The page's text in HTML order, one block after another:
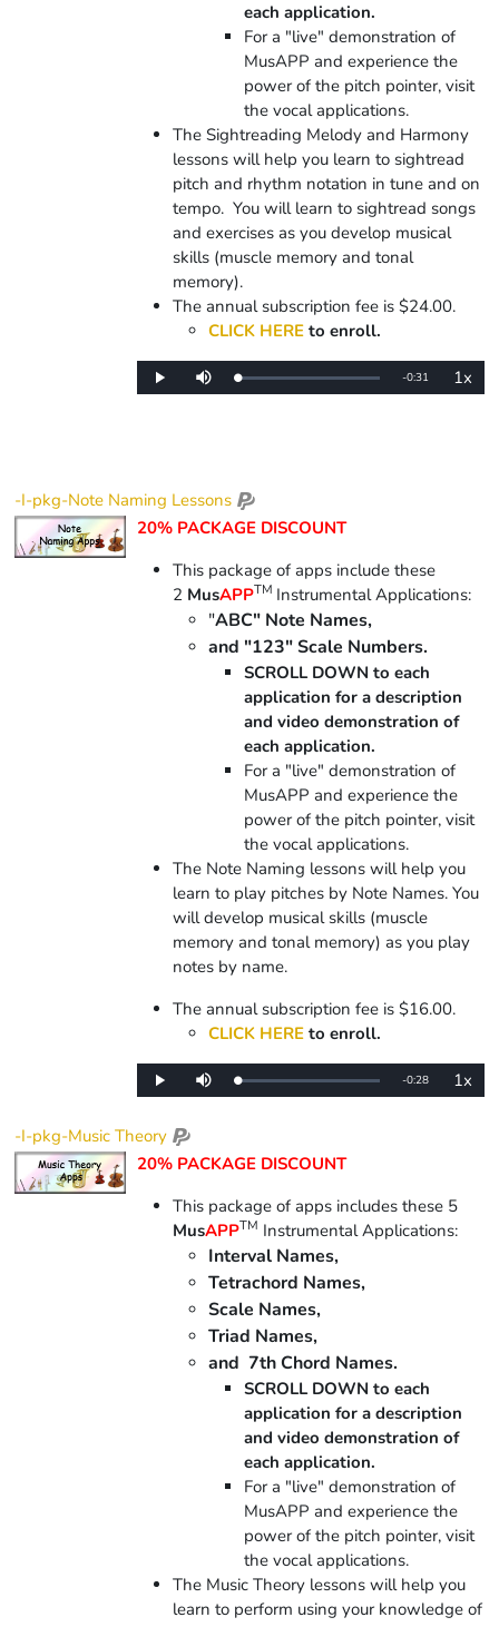
each application.
For a "live" demonstration of
MusAPP and experience the
power of the pitch pointer, visit
the vocal applications.
The Sightreading Melody and Harmony
lessons will help you learn to sightread
pitch and rhythm notation in tune and on
tempo. You will learn to sightread songs
and exercises as you develop musical
skills (muscle memory and tonal
memory).
The annual subscription fee is $24.00.
CLICK HERE to enroll.
Play Mute Loaded:
0%
Remaining
-0:31 1x
Rate
-I-pkg-Note Naming Lessons
20% PACKAGE DISCOUNT
This package of apps include these
2 MusAPPTM Instrumental Applications:
"ABC" Note Names,
and "123" Scale Numbers.
SCROLL DOWN to each
application for a description
and video demonstration of
each application.
For a "live" demonstration of
MusAPP and experience the
power of the pitch pointer, visit
the vocal applications.
The Note Naming lessons will help you
learn to play pitches by Note Names. You
will develop musical skills (muscle
memory and tonal memory) as you play
notes by name.
The annual subscription fee is $16.00.
CLICK HERE to enroll.
Play Mute Loaded:
0%
Remaining
-0:28 1x
Rate
-I-pkg-Music Theory
20% PACKAGE DISCOUNT
This package of apps includes these 5
MusAPPTM Instrumental Applications:
Interval Names,
Tetrachord Names,
Scale Names,
Triad Names,
and 7th Chord Names.
SCROLL DOWN to each
application for a description
and video demonstration of
each application.
For a "live" demonstration of
MusAPP and experience the
power of the pitch pointer, visit
the vocal applications.
The Music Theory lessons will help you
learn to perform using your knowledge of